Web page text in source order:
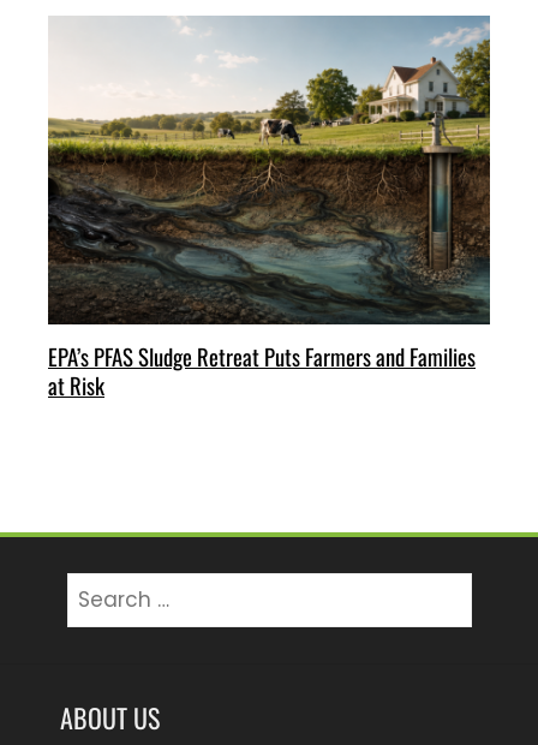
EPA’s PFAS Sludge Retreat Puts Farmers and Families
at Risk
for:
ABOUT US